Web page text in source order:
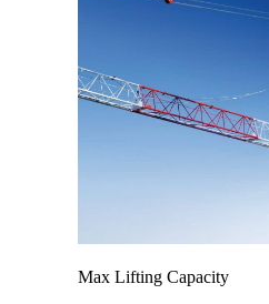
Max Lifting Capacity